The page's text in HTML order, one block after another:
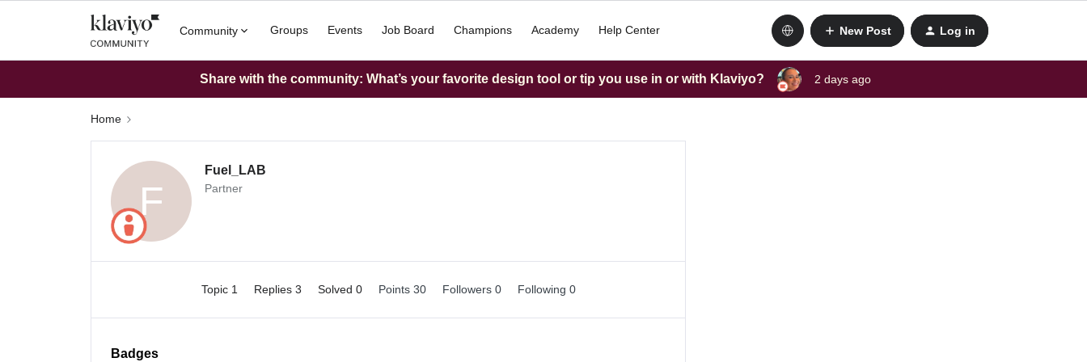
Community Groups Events Job Board Champions Academy Help Center New Post Log in
Share with the community: What’s your favorite design tool or tip you use in or with Klaviyo? 2 days ago
Home
F
Fuel_LAB
Partner
Topic 1 Replies 3 Solved 0 Points 30 Followers 0 Following 0
Badges